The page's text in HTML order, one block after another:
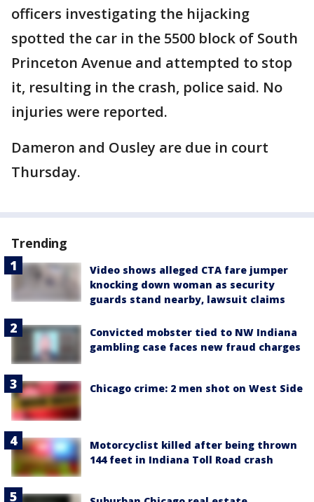
officers investigating the hijacking
spotted the car in the 5500 block of South
Princeton Avenue and attempted to stop
it, resulting in the crash, police said. No
injuries were reported.
Dameron and Ousley are due in court
Thursday.
Trending
Video shows alleged CTA fare jumper
knocking down woman as security
guards stand nearby, lawsuit claims
Convicted mobster tied to NW Indiana
gambling case faces new fraud charges
Chicago crime: 2 men shot on West Side
Motorcyclist killed after being thrown
144 feet in Indiana Toll Road crash